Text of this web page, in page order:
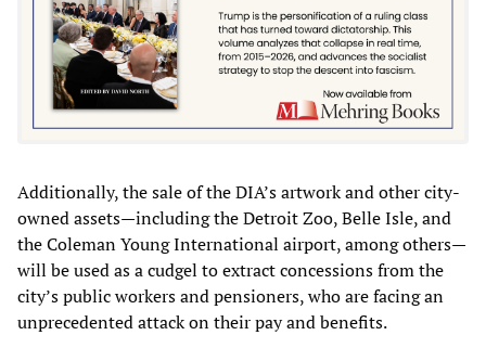
Additionally, the sale of the DIA’s artwork and other city-
owned assets—including the Detroit Zoo, Belle Isle, and
the Coleman Young International airport, among others—
will be used as a cudgel to extract concessions from the
city’s public workers and pensioners, who are facing an
unprecedented attack on their pay and benefits.